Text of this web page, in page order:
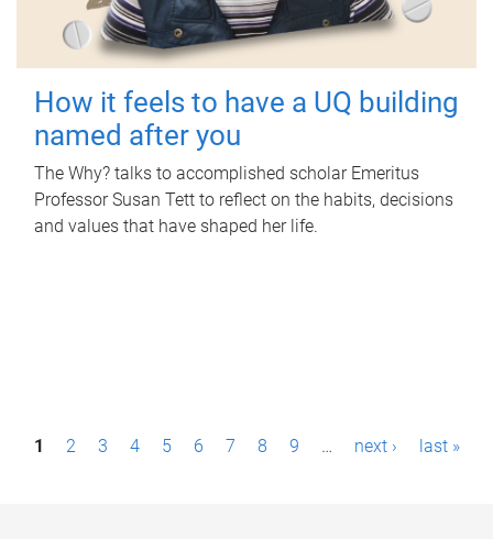
How it feels to have a UQ building
named after you
The Why? talks to accomplished scholar Emeritus
Professor Susan Tett to reflect on the habits, decisions
and values that have shaped her life.
P1 2 3 4 5 6 7 8 9 … next › last »